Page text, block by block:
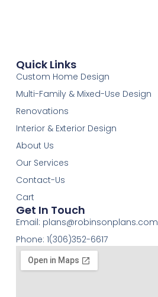
Quick Links
Custom Home Design
Multi-Family & Mixed-Use Design
Renovations
Interior & Exterior Design
About Us
Our Services
Contact-Us
Cart
Get In Touch
Email: plans@robinsonplans.com
Phone: 1(306)352-6617